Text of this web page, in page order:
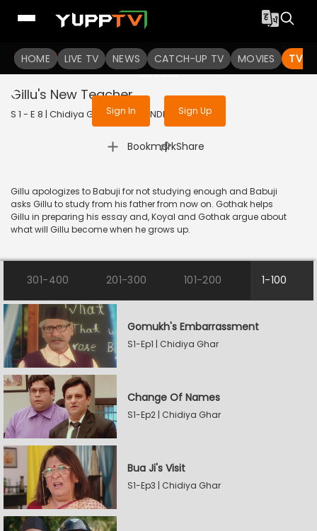
HOME LIVE TV NEWS CATCH-UP TV MOVIES TV
To get access to watch the
Sign in to enjoy uninterrupted
services
Sign In Sign Up
Gillu's New Teacher
S 1 - E 8 | Chidiya Ghar | 2021 | HINDI | Comedy
Bookmark
| Share
Gillu apologizes to Babuji for not studying enough and Babuji
asks Gillu to study from his father from now on. Gothak helps
Gillu in preparing his essay and, Koyal and Gothak argue about
what will Gillu become when he grows up.
301-400 201-300 101-200 1-100
Gomukh's Embarrassment
S1-Ep1 | Chidiya Ghar
Change Of Names
S1-Ep2 | Chidiya Ghar
Bua Ji's Visit
S1-Ep3 | Chidiya Ghar